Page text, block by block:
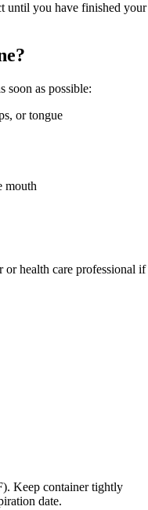
until you have finished your
soon as possible:
or tongue
mouth
or health care professional if
Keep container tightly
date.